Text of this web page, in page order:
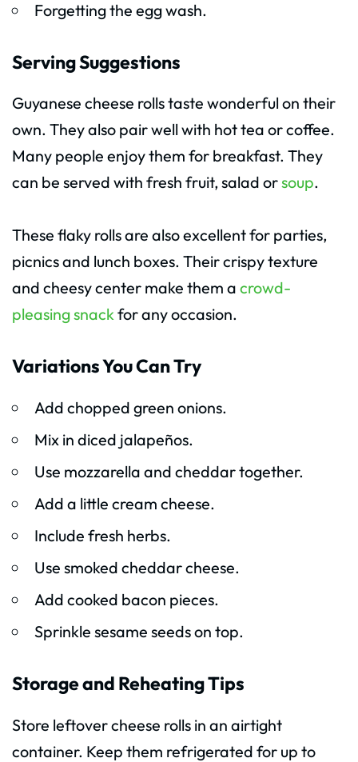
Forgetting the egg wash.
Serving Suggestions
Guyanese cheese rolls taste wonderful on their
own. They also pair well with hot tea or coffee.
Many people enjoy them for breakfast. They
can be served with fresh fruit, salad orsoup.
These flaky rolls are also excellent for parties,
picnics and lunch boxes. Their crispy texture
and cheesy center make them a crowd-
pleasing snackfor any occasion.
Variations You Can Try
Add chopped green onions.
Mix in diced jalapeños.
Use mozzarella and cheddar together.
Add a little cream cheese.
Include fresh herbs.
Use smoked cheddar cheese.
Add cooked bacon pieces.
Sprinkle sesame seeds on top.
Storage and Reheating Tips
Store leftover cheese rolls in an airtight
container. Keep them refrigerated for up to